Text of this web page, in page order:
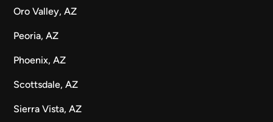
Oro Valley, AZ
Peoria, AZ
Phoenix, AZ
Scottsdale, AZ
Sierra Vista, AZ